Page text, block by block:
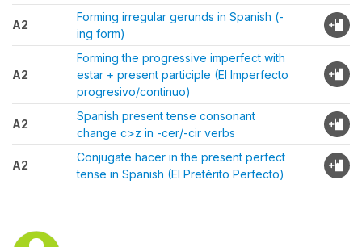
A2
Forming irregular gerunds in Spanish (-
ing form)
A2
Forming the progressive imperfect with
estar + present participle (El Imperfecto
progresivo/continuo)
A2
Spanish present tense consonant
change c>z in -cer/-cir verbs
A2
Conjugate hacer in the present perfect
tense in Spanish (El Pretérito Perfecto)